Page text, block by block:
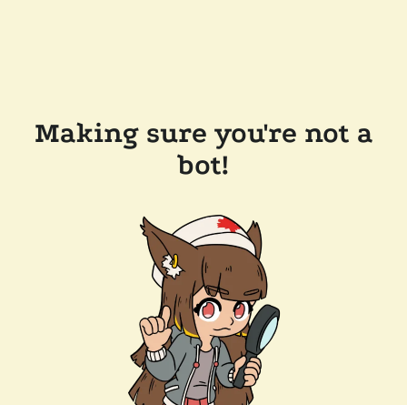
Making sure you're not a
bot!